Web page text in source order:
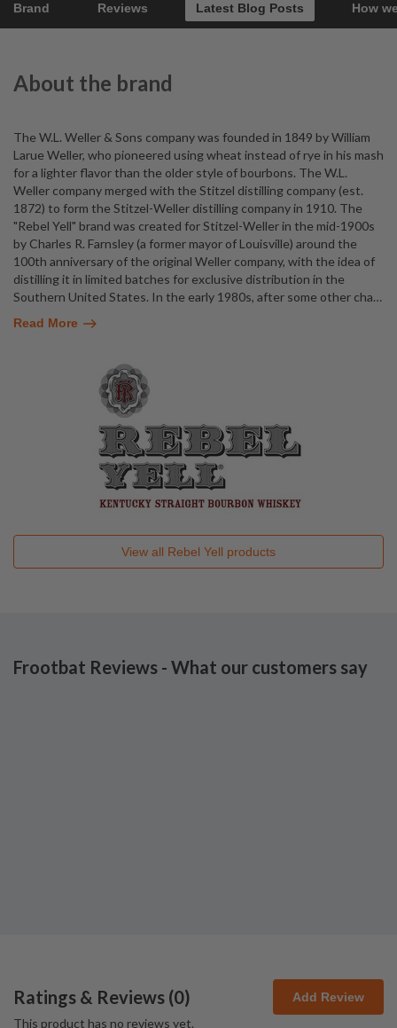
Brand Reviews Latest Blog Posts How
About the brand
The W.L. Weller & Sons company was founded in 1849 by William
Larue Weller, who pioneered using wheat instead of rye in his mash
for a lighter flavor than the older style of bourbons. The W.L.
Weller company merged with the Stitzel distilling company (est.
1872) to form the Stitzel-Weller distilling company in 1910. The
"Rebel Yell" brand was created for Stitzel-Weller in the mid-1900s
by Charles R. Farnsley (a former mayor of Louisville) around the
100th anniversary of the original Weller company, with the idea of
distilling it in limited batches for exclusive distribution in the
Southern United States. In the early 1980s, after some other cha…
Read More
View all Rebel Yell products
Frootbat Reviews - What our customers say
Ratings & Reviews (0) Add Review
This product has no reviews yet.